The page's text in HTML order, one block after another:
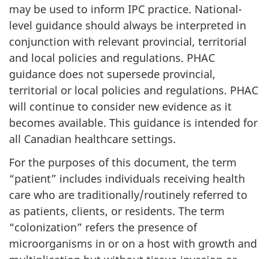
may be used to inform IPC practice. National-
level guidance should always be interpreted in
conjunction with relevant provincial, territorial
and local policies and regulations. PHAC
guidance does not supersede provincial,
territorial or local policies and regulations. PHAC
will continue to consider new evidence as it
becomes available. This guidance is intended for
all Canadian healthcare settings.
For the purposes of this document, the term
“patient” includes individuals receiving health
care who are traditionally/routinely referred to
as patients, clients, or residents. The term
“colonization” refers the presence of
microorganisms in or on a host with growth and